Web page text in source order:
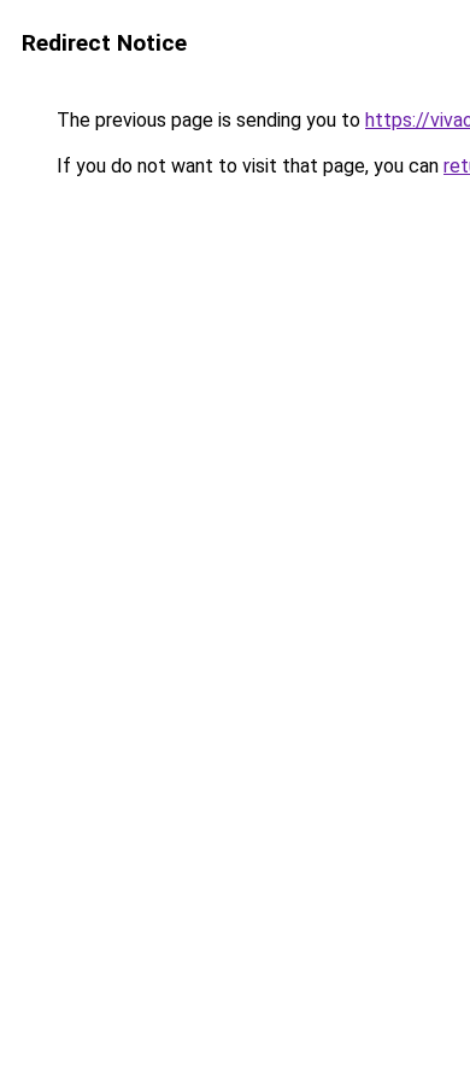
Redirect Notice
The previous page is sending you to https://
If you do not want to visit that page, you can